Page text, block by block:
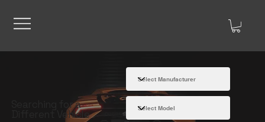
Searching for a
Different Vehicle